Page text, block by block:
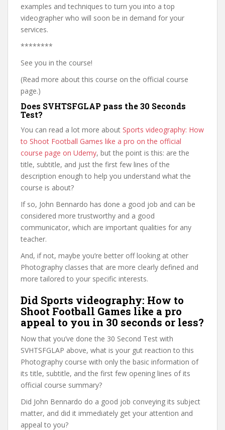
examples and techniques to turn you into a top
videographer who will soon be in demand for your
services.
********
See you in the course!
(Read more about this course on the official course
page.)
Does SVHTSFGLAP pass the 30 Seconds
Test?
You can read a lot more about Sports videography: How
to Shoot Football Games like a pro on the official
course page on Udemy, but the point is this: are the
title, subtitle, and just the first few lines of the
description enough to help you understand what the
course is about?
If so, John Bennardo has done a good job and can be
considered more trustworthy and a good
communicator, which are important qualities for any
teacher.
And, if not, maybe you’re better off looking at other
Photography classes that are more clearly defined and
more tailored to your specific interests.
Did Sports videography: How to
Shoot Football Games like a pro
appeal to you in 30 seconds or less?
Now that you’ve done the 30 Second Test with
SVHTSFGLAP above, what is your gut reaction to this
Photography course with only the basic information of
its title, subtitle, and the first few opening lines of its
official course summary?
Did John Bennardo do a good job conveying its subject
matter, and did it immediately get your attention and
appeal to you?